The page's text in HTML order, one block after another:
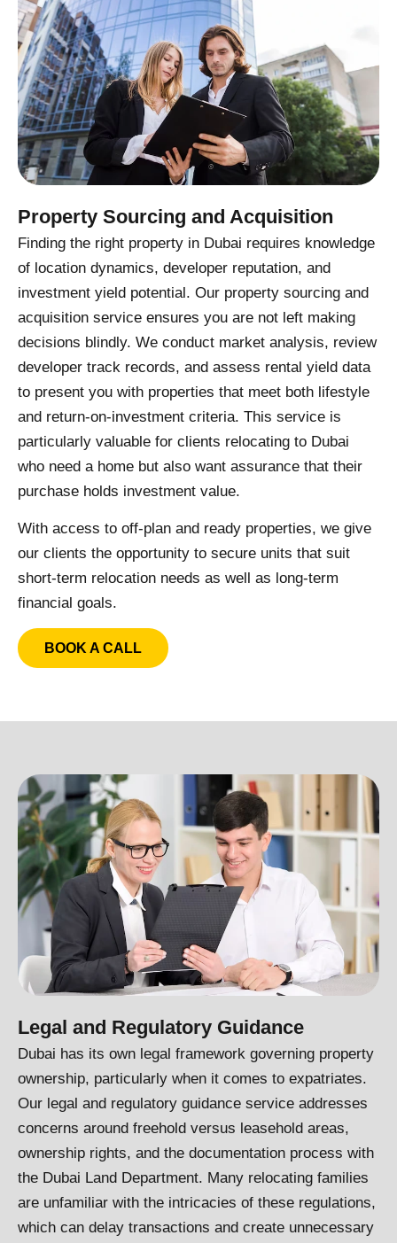
Property Sourcing and Acquisition
Finding the right property in Dubai requires knowledge
of location dynamics, developer reputation, and
investment yield potential. Our property sourcing and
acquisition service ensures you are not left making
decisions blindly. We conduct market analysis, review
developer track records, and assess rental yield data
to present you with properties that meet both lifestyle
and return-on-investment criteria. This service is
particularly valuable for clients relocating to Dubai
who need a home but also want assurance that their
purchase holds investment value.
With access to off-plan and ready properties, we give
our clients the opportunity to secure units that suit
short-term relocation needs as well as long-term
financial goals.
BOOK A CALL
Legal and Regulatory Guidance
Dubai has its own legal framework governing property
ownership, particularly when it comes to expatriates.
Our legal and regulatory guidance service addresses
concerns around freehold versus leasehold areas,
ownership rights, and the documentation process with
the Dubai Land Department. Many relocating families
are unfamiliar with the intricacies of these regulations,
which can delay transactions and create unnecessary